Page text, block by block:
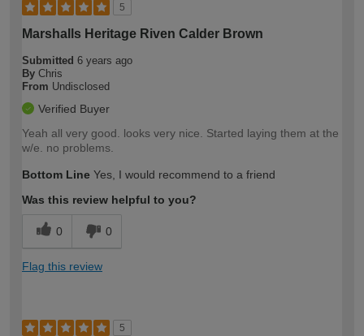
5
Marshalls Heritage Riven Calder Brown
Submitted 6 years ago
By Chris
From Undisclosed
Verified Buyer
Yeah all very good. looks very nice. Started laying them at the
w/e. no problems.
Bottom Line Yes, I would recommend to a friend
Was this review helpful to you?
0 0
Flag this review
5